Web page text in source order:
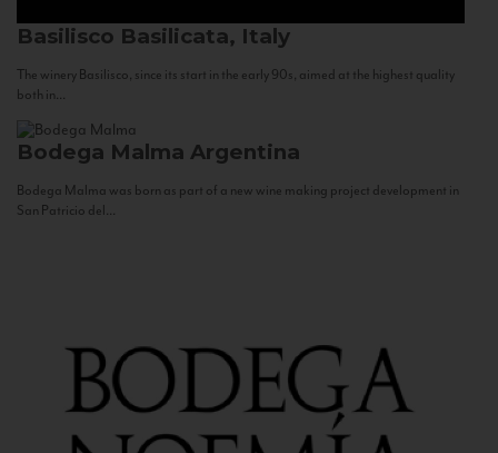
Basilisco Basilicata, Italy
The winery Basilisco, since its start in the early 90s, aimed at the highest quality
both in...
Bodega Malma Argentina
Bodega Malma was born as part of a new wine making project development in
San Patricio del...